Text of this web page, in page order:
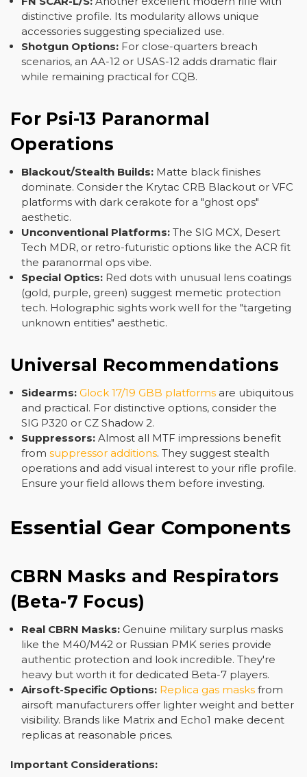
distinctive profile. Its modularity allows unique
accessories suggesting specialized use.
Shotgun Options: For close-quarters breach
scenarios, an AA-12 or USAS-12 adds dramatic flair
while remaining practical for CQB.
For Psi-13 Paranormal
Operations
Blackout/Stealth Builds: Matte black finishes
dominate. Consider the Krytac CRB Blackout or VFC
platforms with dark cerakote for a "ghost ops"
aesthetic.
Unconventional Platforms:The SIG MCX, Desert
Tech MDR, or retro-futuristic options like the ACR fit
the paranormal ops vibe.
Special Optics: Red dots with unusual lens coatings
(gold, purple, green) suggest memetic protection
tech. Holographic sights work well for the "targeting
unknown entities" aesthetic.
Universal Recommendations
Sidearms:Glock 17/19 GBB platforms are ubiquitous
and practical. For distinctive options, consider the
SIG P320 or CZ Shadow 2.
Suppressors:Almost all MTF impressions benefit
fromsuppressor additions. They suggest stealth
operations and add visual interest to your rifle profile.
Ensure your field allows them before investing.
Essential Gear Components
CBRN Masks and Respirators
(Beta-7 Focus)
Real CBRN Masks: Genuine military surplus masks
like the M40/M42 or Russian PMK series provide
authentic protection and look incredible. They're
heavy but worth it for dedicated Beta-7 players.
Airsoft-Specific Options: Replica gas masks from
airsoft manufacturers offer lighter weight and better
visibility. Brands like Matrix and Echo1 make decent
replicas at reasonable prices.
Important Considerations: